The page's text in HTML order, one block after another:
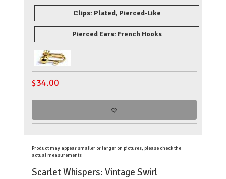
Clips: Plated, Pierced-Like
Pierced Ears: French Hooks
$34.00
Product may appear smaller or larger on pictures, please check the
actual measurements
Scarlet Whispers: Vintage Swirl